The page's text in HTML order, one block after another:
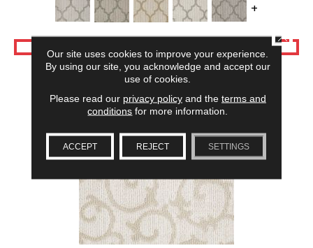
+
VIEW PRODUCT
Our site uses cookies to improve your experience.
By using our site, you acknowledge and accept our
use of cookies.
Please read our privacy policyand the terms and
conditions for more information.
ACCEPT REJECT SETTINGS